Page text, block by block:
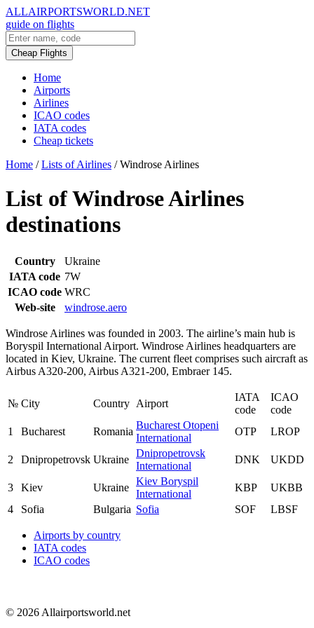
ALLAIRPORTSWORLD.NET
guide on flights
Cheap Flights
Home
Airports
Airlines
ICAO codes
IATA codes
Cheap tickets
Home / Lists of Airlines / Windrose Airlines
List of Windrose Airlines
destinations
Country
Ukraine
IATA code 7W
ICAO code WRC
Web-site
windrose.aero
Windrose Airlines was founded in 2003. The airline’s main hub is
Boryspil International Airport. Windrose Airlines headquarters are
located in Kiev, Ukraine. The current fleet comprises such aircraft as
Airbus A320-200, Airbus A321-200, Embraer 145.
№ City Country Airport
IATA
code
ICAO
code
1
Bucharest Romania
Bucharest Otopeni
International
OTP LROP
2 Dnipropetrovsk Ukraine
Dnipropetrovsk
International
DNK UKDD
3 Kiev Ukraine
Kiev Boryspil
International
KBP
UKBB
4
Sofia Bulgaria Sofia SOF LBSF
Airports by country
IATA codes
ICAO codes
© 2026 Allairportsworld.net